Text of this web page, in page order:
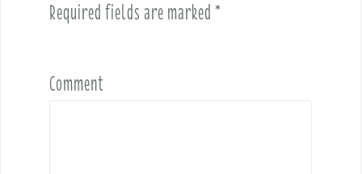
Required fields are marked *
Comment